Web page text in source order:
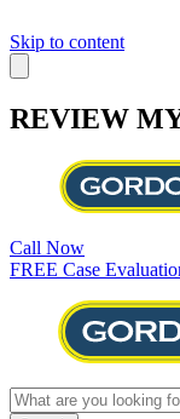
Skip to content
REVIEW
Call Now
FREE Case